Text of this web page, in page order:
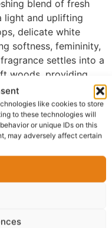
like cookies to store
to these technologies will
or unique IDs on this
may adversely affect certain
blend of fresh
light and uplifting
delicate white
softness, femininity,
settles into a
woods, providing
without feeling
no alcohol, FM-110
scent experience that
formula helps
a soft and
is perfect for
shopping trips, and